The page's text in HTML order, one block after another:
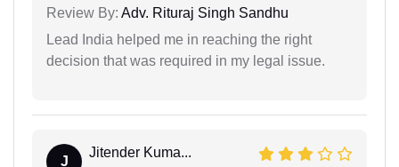
Review By: Adv. Rituraj Singh Sandhu
Lead India helped me in reaching the right
decision that was required in my legal issue.
J
Jitender Kuma...